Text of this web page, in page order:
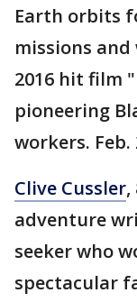
Earth orbits
missions
2016 hit film
pioneering
workers. Feb.
Clive Cussler,
adventure
seeker who
spectacular